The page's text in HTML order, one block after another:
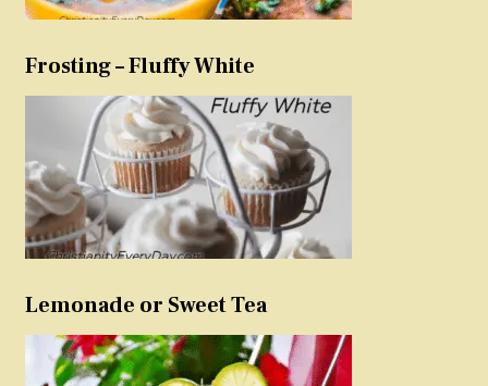
Frosting – Fluffy White
Lemonade or Sweet Tea